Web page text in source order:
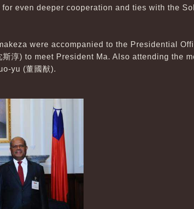
even deeper cooperation and ties with the
were accompanied to the Presidential
淳) to meet President Ma. Also attending the
yu (董國猷).